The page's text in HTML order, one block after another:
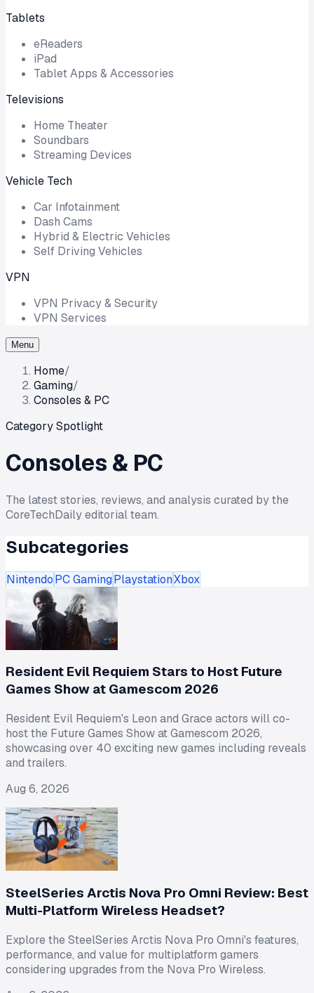
Tablets
eReaders
iPad
Tablet Apps & Accessories
Televisions
Home Theater
Soundbars
Streaming Devices
Vehicle Tech
Car Infotainment
Dash Cams
Hybrid & Electric Vehicles
Self Driving Vehicles
VPN
VPN Privacy & Security
VPN Services
Menu
Home/
Gaming/
Consoles & PC
Category Spotlight
Consoles & PC
The latest stories, reviews, and analysis curated by the
CoreTechDaily editorial team.
Subcategories
NintendoPC GamingPlaystationXbox
Resident Evil Requiem Stars to Host Future
Games Show at Gamescom 2026
Resident Evil Requiem's Leon and Grace actors will co-
host the Future Games Show at Gamescom 2026,
showcasing over 40 exciting new games including reveals
and trailers.
Aug 6, 2026
SteelSeries Arctis Nova Pro Omni Review: Best
Multi-Platform Wireless Headset?
Explore the SteelSeries Arctis Nova Pro Omni's features,
performance, and value for multiplatform gamers
considering upgrades from the Nova Pro Wireless.